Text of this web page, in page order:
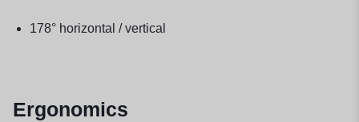
178° horizontal / vertical
Ergonomics